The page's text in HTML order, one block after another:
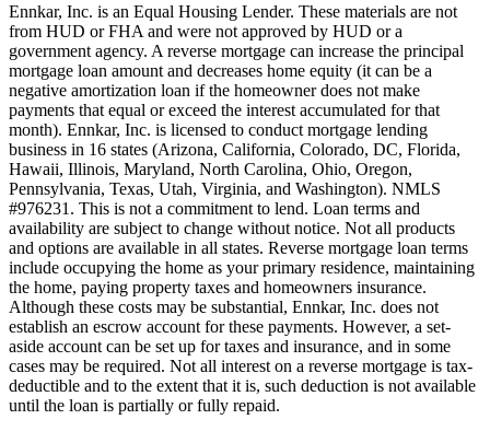
Ennkar, Inc. is an Equal Housing Lender. These materials are not
from HUD or FHA and were not approved by HUD or a
government agency. A reverse mortgage can increase the principal
mortgage loan amount and decreases home equity (it can be a
negative amortization loan if the homeowner does not make
payments that equal or exceed the interest accumulated for that
month). Ennkar, Inc. is licensed to conduct mortgage lending
business in 16 states (Arizona, California, Colorado, DC, Florida,
Hawaii, Illinois, Maryland, North Carolina, Ohio, Oregon,
Pennsylvania, Texas, Utah, Virginia, and Washington). NMLS
#976231. This is not a commitment to lend. Loan terms and
availability are subject to change without notice. Not all products
and options are available in all states. Reverse mortgage loan terms
include occupying the home as your primary residence, maintaining
the home, paying property taxes and homeowners insurance.
Although these costs may be substantial, Ennkar, Inc. does not
establish an escrow account for these payments. However, a set-
aside account can be set up for taxes and insurance, and in some
cases may be required. Not all interest on a reverse mortgage is tax-
deductible and to the extent that it is, such deduction is not available
until the loan is partially or fully repaid.